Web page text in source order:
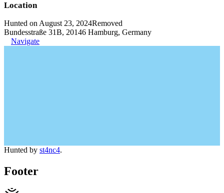
Location
Hunted on August 23, 2024Removed
Bundesstraße 31B, 20146 Hamburg, Germany
Navigate
Hunted by st4nc4.
Footer